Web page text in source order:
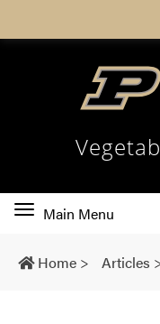
Toggle
navigation
Main Menu
Home > Articles